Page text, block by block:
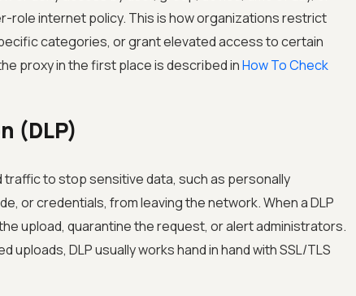
role internet policy. This is how organizations restrict
categories, or grant elevated access to certain
proxy in the first place is described inHow To Check
(DLP)
to stop sensitive data, such as personally
or credentials, from leaving the network. When a DLP
upload, quarantine the request, or alert administrators.
DLP usually works hand in hand with SSL/TLS